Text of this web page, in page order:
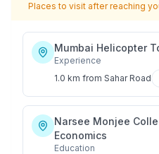
Places to visit after reaching
Mumbai Helicopter
Experience
1.0 km from Sahar Road
Narsee Monjee
Economics
Education